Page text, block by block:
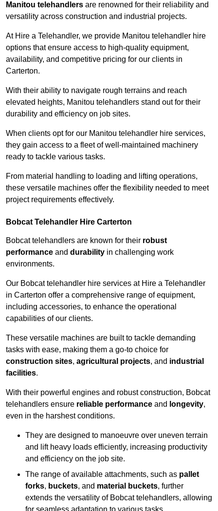
Manitou telehandlers are renowned for their reliability and
versatility across construction and industrial projects.
At Hire a Telehandler, we provide Manitou telehandler hire
options that ensure access to high-quality equipment,
availability, and competitive pricing for our clients in
Carterton.
With their ability to navigate rough terrains and reach
elevated heights, Manitou telehandlers stand out for their
durability and efficiency on job sites.
When clients opt for our Manitou telehandler hire services,
they gain access to a fleet of well-maintained machinery
ready to tackle various tasks.
From material handling to loading and lifting operations,
these versatile machines offer the flexibility needed to meet
project requirements effectively.
Bobcat Telehandler Hire Carterton
Bobcat telehandlers are known for their robust
performance and durability in challenging work
environments.
Our Bobcat telehandler hire services at Hire a Telehandler
in Carterton offer a comprehensive range of equipment,
including accessories, to enhance the operational
capabilities of our clients.
These versatile machines are built to tackle demanding
tasks with ease, making them a go-to choice for
construction sites, agricultural projects, and industrial
facilities.
With their powerful engines and robust construction, Bobcat
telehandlers ensure reliable performance and longevity,
even in the harshest conditions.
They are designed to manoeuvre over uneven terrain
and lift heavy loads efficiently, increasing productivity
and efficiency on the job site.
The range of available attachments, such as pallet
forks, buckets, and material buckets, further
extends the versatility of Bobcat telehandlers, allowing